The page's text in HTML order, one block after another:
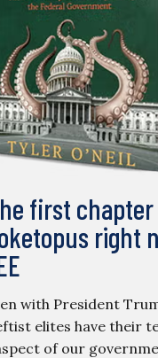
first
right
with President
elites have their
of our